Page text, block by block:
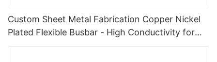
Custom Sheet Metal Fabrication Copper Nickel
Plated Flexible Busbar - High Conductivity for
Battery Systems